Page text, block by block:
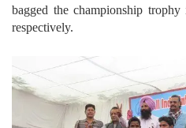
bagged the championship
respectively.